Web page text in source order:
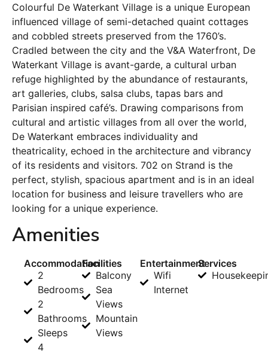
Colourful De Waterkant Village is a unique European
influenced village of semi-detached quaint cottages
and cobbled streets preserved from the 1760’s.
Cradled between the city and the V&A Waterfront, De
Waterkant Village is avant-garde, a cultural urban
refuge highlighted by the abundance of restaurants,
art galleries, clubs, salsa clubs, tapas bars and
Parisian inspired café’s. Drawing comparisons from
cultural and artistic villages from all over the world,
De Waterkant embraces individuality and
theatricality, echoed in the architecture and vibrancy
of its residents and visitors. 702 on Strand is the
perfect, stylish, spacious apartment and is in an ideal
location for business and leisure travellers who are
looking for a unique experience.
Amenities
Accommodation
2
Bedrooms
2
Bathrooms
Sleeps
4
Facilities
Balcony
Sea
Views
Mountain
Views
Entertainment
Wifi
Internet
Services